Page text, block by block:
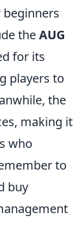
beginners
theAUG
for its
players to
the
making it
who
to
buy